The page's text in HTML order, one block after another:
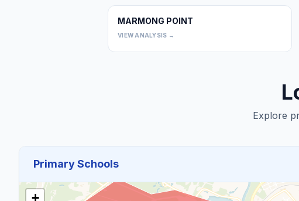
MARMONG POINT
VIEW ANALYSIS →
Explore
Primary Schools
+